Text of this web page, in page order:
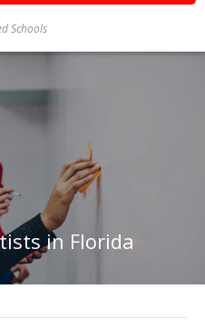
Schools
in Florida